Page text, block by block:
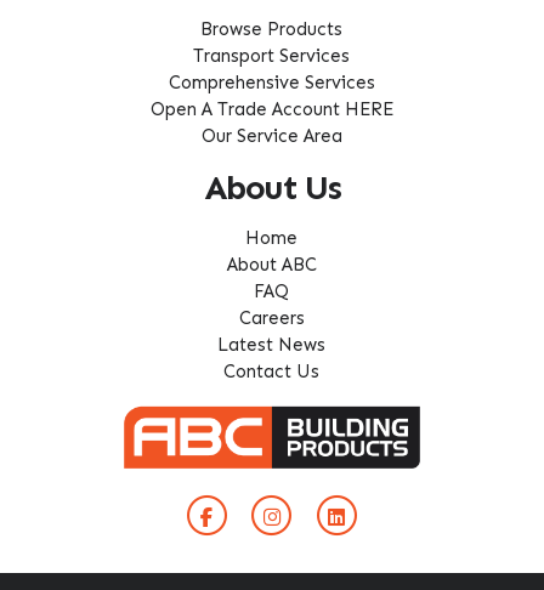
Browse Products
Transport Services
Comprehensive Services
Open A Trade Account HERE
Our Service Area
About Us
Home
About ABC
FAQ
Careers
Latest News
Contact Us